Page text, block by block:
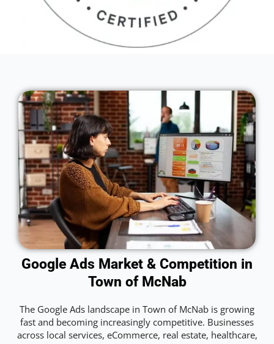
Google Ads Market & Competition in
Town of McNab
The Google Ads landscape in Town of McNab is growing
fast and becoming increasingly competitive. Businesses
across local services, eCommerce, real estate, healthcare,